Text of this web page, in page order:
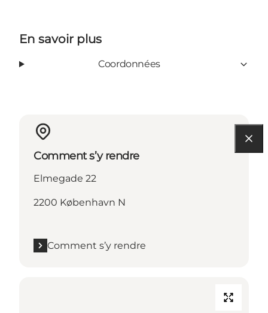
En savoir plus
Coordonnées
Comment s’y rendre
Elmegade 22
2200 København N
Comment s’y rendre